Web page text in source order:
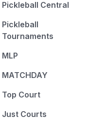
Pickleball Central
Pickleball
Tournaments
MLP
MATCHDAY
Top Court
Just Courts